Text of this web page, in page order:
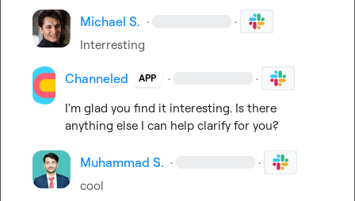
Michael S. · ·
Interresting
Channeled APP · ·
I'm glad you find it interesting. Is there
anything else I can help clarify for you?
Muhammad S. · ·
cool